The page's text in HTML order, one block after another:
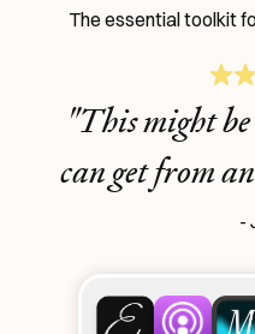
The essential toolkit
"This might
can get from
-
S
AI Can't
Ideas, apps, and practical
Playbooksfor integrating
Insightsfrom top operators
Bundle of AI appsfor